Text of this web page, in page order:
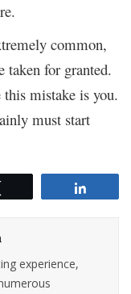
common,
taken for granted.
mistake is you.
must start
experience,